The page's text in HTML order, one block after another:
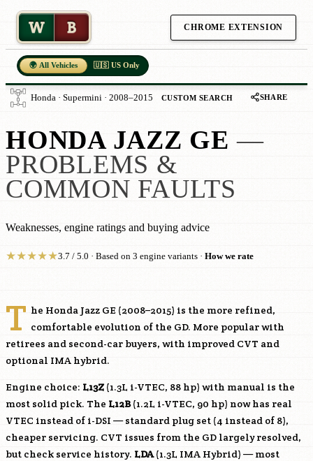
W B CHROME EXTENSION
🌍 All Vehicles 🇺🇸 US Only
Honda · Supermini · 2008–2015 CUSTOM SEARCH SHARE
HONDA JAZZ GE —
PROBLEMS &
COMMON FAULTS
Weaknesses, engine ratings and buying advice
★★★★★3.7 / 5.0 · Based on 3 engine variants · How we rate
T he Honda Jazz GE (2008–2015) is the more refined,
comfortable evolution of the GD. More popular with
retirees and second-car buyers, with improved CVT and
optional IMA hybrid.
Engine choice: L13Z (1.3L i-VTEC, 88 hp) with manual is the
most solid pick. The L12B(1.2L i-VTEC, 90 hp) now has real
VTEC instead of i-DSI — standard plug set (4 instead of 8),
cheaper servicing. CVT issues from the GD largely resolved,
but check service history. LDA(1.3L IMA Hybrid) — most